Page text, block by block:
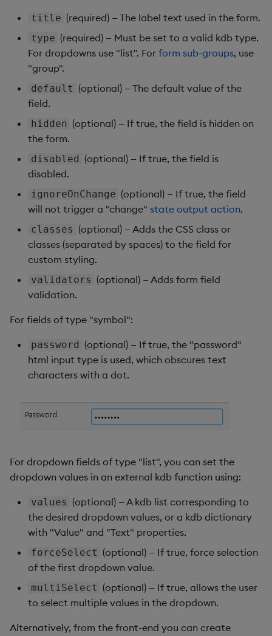
title (required) — The label text used in the form.
type (required) — Must be set to a valid kdb type.
For dropdowns use "list". For form sub-groups, use
"group".
default (optional) — The default value of the
field.
hidden (optional) — If true, the field is hidden on
the form.
disabled (optional) — If true, the field is
disabled.
ignoreOnChange (optional) — If true, the field
will not trigger a "change" state output action.
classes (optional) — Adds the CSS class or
classes (separated by spaces) to the field for
custom styling.
validators (optional) — Adds form field
validation.
For fields of type "symbol":
password (optional) — If true, the "password"
html input type is used, which obscures text
characters with a dot.
For dropdown fields of type "list", you can set the
dropdown values in an external kdb function using:
values (optional) — A kdb list corresponding to
the desired dropdown values, or a kdb dictionary
with "Value" and "Text" properties.
forceSelect (optional) — If true, force selection
of the first dropdown value.
multiSelect (optional) — If true, allows the user
to select multiple values in the dropdown.
Alternatively, from the front-end you can create